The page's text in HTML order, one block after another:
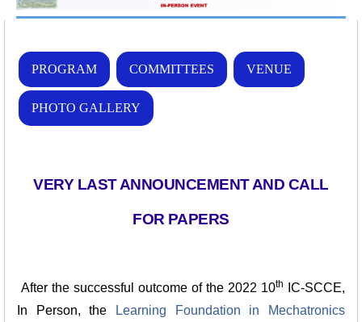
PROGRAM COMMITTEES VENUE
PHOTO GALLERY
VERY LAST ANNOUNCEMENT AND CALL
FOR PAPERS
After the successful outcome of the 2022 10th
IC-SCCE,
In Person, the
Learning Foundation in Mechatronics